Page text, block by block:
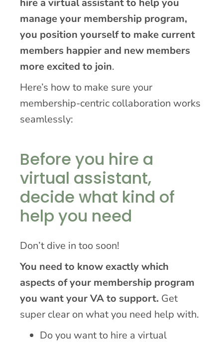
hire a virtual assistant to help you
manage your membership program,
you position yourself to make current
members happier and new members
more excited to join.
Here’s how to make sure your
membership-centric collaboration works
seamlessly:
Before you hire a
virtual assistant,
decide what kind of
help you need
Don’t dive in too soon!
You need to know exactly which
aspects of your membership program
you want your VA to support. Get
super clear on what you need help with.
Do you want to hire a virtual